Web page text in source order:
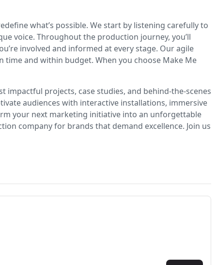
what’s possible. We start by listening carefully to
voice. Throughout the production journey, you’ll
involved and informed at every stage. Our agile
and within budget. When you choose Make Me
impactful projects, case studies, and behind-the-scenes
audiences with interactive installations, immersive
your next marketing initiative into an unforgettable
company for brands that demand excellence. Join us